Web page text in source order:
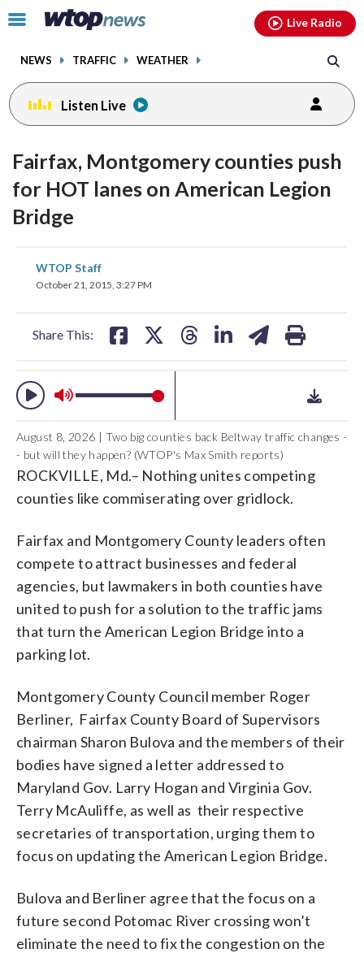
Click
toggle
menu.
NEWS TRAFFIC WEATHER
Live Radio
Listen Live
Fairfax, Montgomery counties push
for HOT lanes on American Legion
Bridge
WTOP Staff
October 21, 2015, 3:27 PM
Share This:
on on
audio
on
and
volume
audio
August 8, 2026 | Two big counties back Beltway traffic changes -
- but will they happen? (WTOP's Max Smith reports)
ROCKVILLE, Md.– Nothing unites competing
counties like commiserating over gridlock.
Fairfax and Montgomery County leaders often
compete to attract businesses and federal
agencies, but lawmakers in both counties have
united to push for a solution to the traffic jams
that turn the American Legion Bridge into a
parking lot.
Montgomery County Council member Roger
Berliner, Fairfax County Board of Supervisors
chairman Sharon Bulova and the members of their
bodies have signed a letter addressed to
Maryland Gov. Larry Hogan and Virginia Gov.
Terry McAuliffe, as well as their respective
secretaries of transportation, urging them to
focus on updating the American Legion Bridge.
Bulova and Berliner agree that the focus on a
future second Potomac River crossing won’t
eliminate the need to fix the congestion on the
facebookinstagram youtubethreads